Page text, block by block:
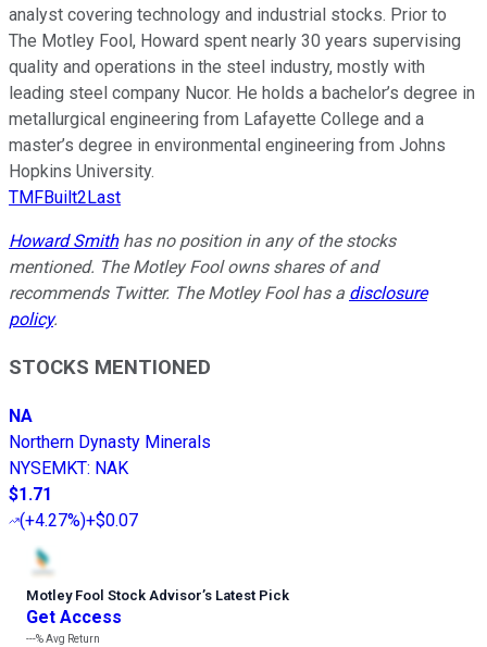
analyst covering technology and industrial stocks. Prior to
The Motley Fool, Howard spent nearly 30 years supervising
quality and operations in the steel industry, mostly with
leading steel company Nucor. He holds a bachelor’s degree in
metallurgical engineering from Lafayette College and a
master’s degree in environmental engineering from Johns
Hopkins University.
TMFBuilt2Last
Howard Smithhas no position in any of the stocks
mentioned. The Motley Fool owns shares of and
recommends Twitter. The Motley Fool has a disclosure
policy.
STOCKS MENTIONED
NA
Northern Dynasty Minerals
NYSEMKT: NAK
$1.71
(+4.27%)+$0.07
Motley Fool Stock Advisor’s Latest Pick
Get Access
---%Avg Return